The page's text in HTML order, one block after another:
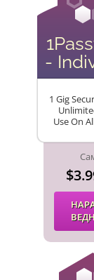
-
1 Gig
Use On